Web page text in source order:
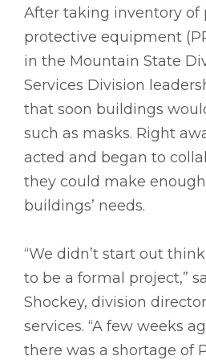
After taking inventory of
protective equipment
in the Mountain State
Services Division
that soon buildings
such as masks. Right
acted and began to
they could make
buildings’ needs.
“We didn’t start out
to be a formal project,”
Shockey, division
services. “A few weeks
there was a shortage of